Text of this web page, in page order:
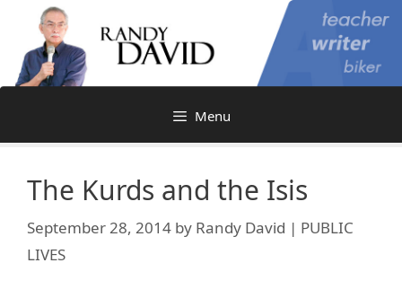
content
Menu
The Kurds and the Isis
September 28, 2014 by Randy David | PUBLIC
LIVES